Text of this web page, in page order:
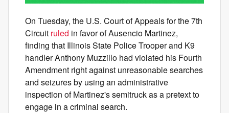
On Tuesday, the U.S. Court of Appeals for the 7th
Circuit ruled in favor of Ausencio Martinez,
finding that Illinois State Police Trooper and K9
handler Anthony Muzzillo had violated his Fourth
Amendment right against unreasonable searches
and seizures by using an administrative
inspection of Martinez's semitruck as a pretext to
engage in a criminal search.